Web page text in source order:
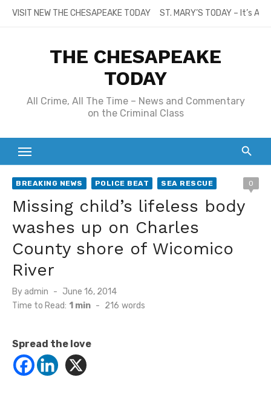
SkipVISIT NEW THE CHESAPEAKE TODAY ST. MARY’S TODAY – It’s
THE CHESAPEAKE
TODAY
All Crime, All The Time – News and Commentary
on the Criminal Class
BREAKING NEWS POLICE BEAT SEA RESCUE 0
Missing child’s lifeless body
washes up on Charles
County shore of Wicomico
River
By admin
Posted
on
June 16, 2014
Time to Read: 1 min - 216 words
Spread the love